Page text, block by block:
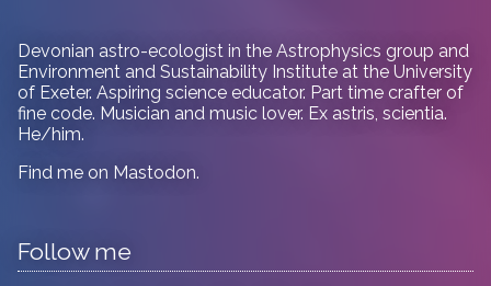
Devonian astro-ecologist in the Astrophysics group and
Environment and Sustainability Institute at the University
of Exeter. Aspiring science educator. Part time crafter of
fine code. Musician and music lover. Ex astris, scientia.
He/him.
Find me on Mastodon.
Follow me